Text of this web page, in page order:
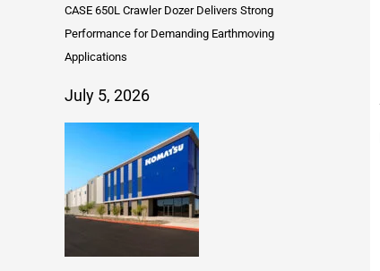
CASE 650L Crawler Dozer Delivers Strong
Performance for Demanding Earthmoving
Applications
July 5, 2026